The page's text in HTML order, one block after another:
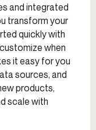
and integrated
transform your
quickly with
when
it easy for you
sources, and
products,
scale with